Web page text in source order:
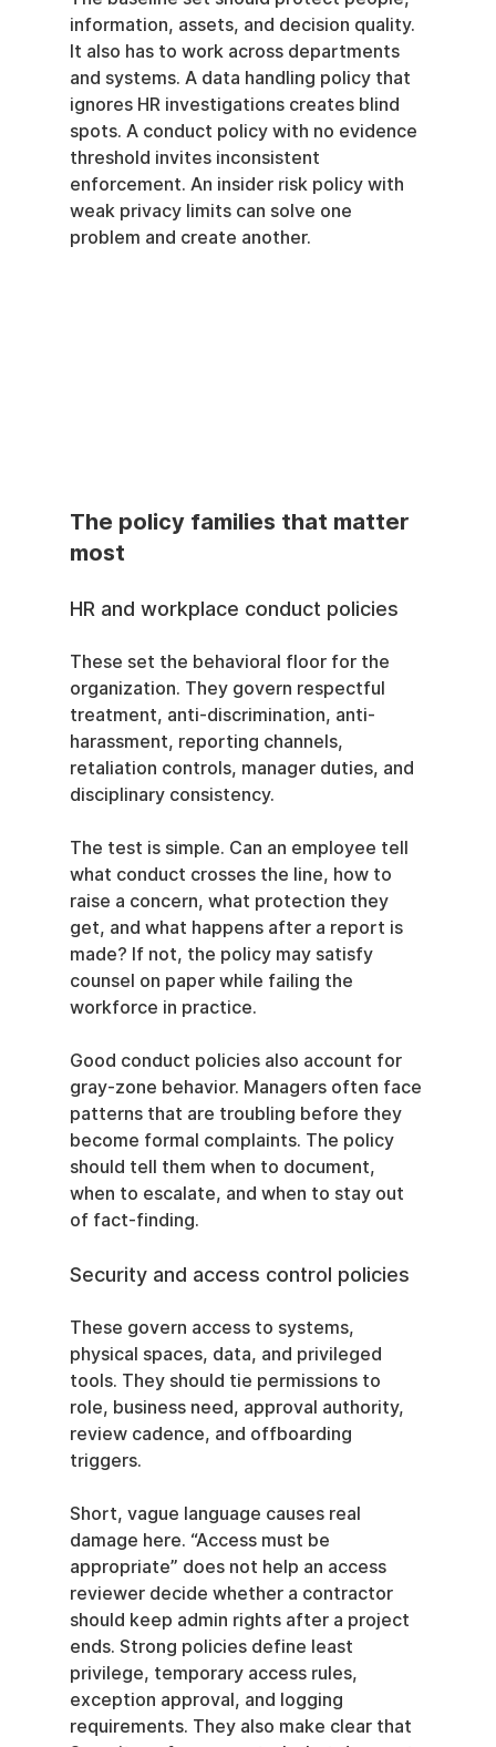
information, assets, and decision quality.
It also has to work across departments
and systems. A data handling policy that
ignores HR investigations creates blind
spots. A conduct policy with no evidence
threshold invites inconsistent
enforcement. An insider risk policy with
weak privacy limits can solve one
problem and create another.
The policy families that matter
most
HR and workplace conduct policies
These set the behavioral floor for the
organization. They govern respectful
treatment, anti-discrimination, anti-
harassment, reporting channels,
retaliation controls, manager duties, and
disciplinary consistency.
The test is simple. Can an employee tell
what conduct crosses the line, how to
raise a concern, what protection they
get, and what happens after a report is
made? If not, the policy may satisfy
counsel on paper while failing the
workforce in practice.
Good conduct policies also account for
gray-zone behavior. Managers often face
patterns that are troubling before they
become formal complaints. The policy
should tell them when to document,
when to escalate, and when to stay out
of fact-finding.
Security and access control policies
These govern access to systems,
physical spaces, data, and privileged
tools. They should tie permissions to
role, business need, approval authority,
review cadence, and offboarding
triggers.
Short, vague language causes real
damage here. “Access must be
appropriate” does not help an access
reviewer decide whether a contractor
should keep admin rights after a project
ends. Strong policies define least
privilege, temporary access rules,
exception approval, and logging
requirements. They also make clear that